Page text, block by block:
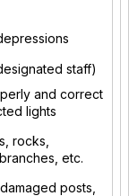
staff)
and correct
lights
rocks,
etc.
posts,